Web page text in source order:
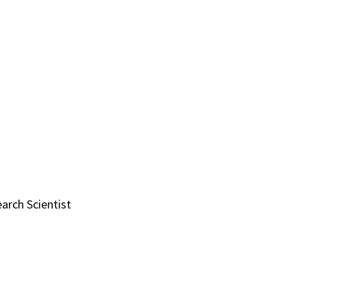
Scientist